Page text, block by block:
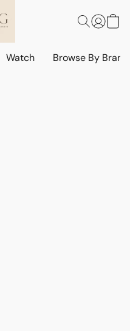
Watch Browse By